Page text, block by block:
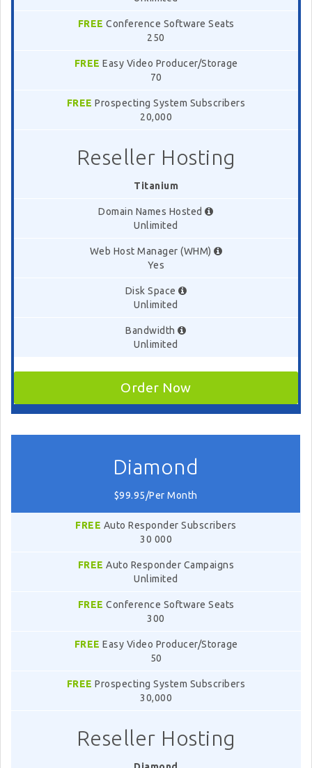
FREE Conference Software Seats
250
FREE Easy Video Producer/Storage
70
FREE Prospecting System Subscribers
20,000
Reseller Hosting
Titanium
Domain Names Hosted
Unlimited
Web Host Manager (WHM)
Yes
Disk Space
Unlimited
Bandwidth
Unlimited
Order Now
Diamond
$99.95/Per Month
FREE Auto Responder Subscribers
30 000
FREE Auto Responder Campaigns
Unlimited
FREE Conference Software Seats
300
FREE Easy Video Producer/Storage
50
FREE Prospecting System Subscribers
30,000
Reseller Hosting